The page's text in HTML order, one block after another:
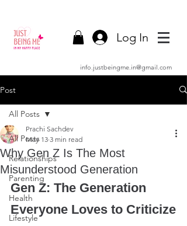
Log In
info.justbeingme.in@gmail.com
Post
All Posts
Relationships
Parenting
Health
Lifestyle
All Posts
Why Gen Z Is The Most
Misunderstood Generation
Prachi Sachdev
May 13 3 min read
Gen Z: The Generation
Everyone Loves to Criticize